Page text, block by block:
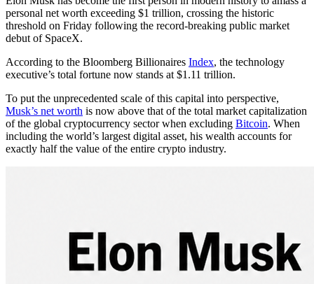
personal net worth exceeding $1 trillion, crossing the historic
threshold on Friday following the record-breaking public market
debut of SpaceX.
According to the Bloomberg Billionaires Index, the technology
executive’s total fortune now stands at $1.11 trillion.
To put the unprecedented scale of this capital into perspective,
Musk’s net worth is now above that of the total market capitalization
of the global cryptocurrency sector when excluding Bitcoin. When
including the world’s largest digital asset, his wealth accounts for
exactly half the value of the entire crypto industry.